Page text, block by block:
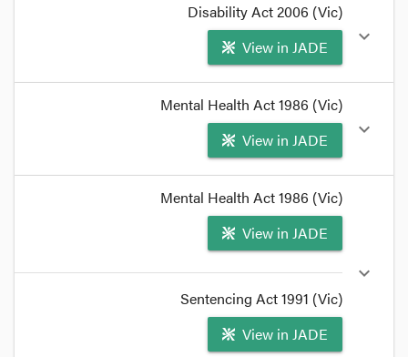
Crimes Act1958provides:
Disability Act 2006 (Vic)
View in JADE
expand_more
(ii) a forensic resident or a security resident within
Disability Act 2006 ; or
Mental Health Act 1986 (Vic)
View in JADE
expand_more
(iii) a forensic patient or a security patient within
Mental Health Act 1986; or
Mental Health Act 1986 (Vic)
View in JADE
Sentencing Act 1991 (Vic)
View in JADE
expand_more